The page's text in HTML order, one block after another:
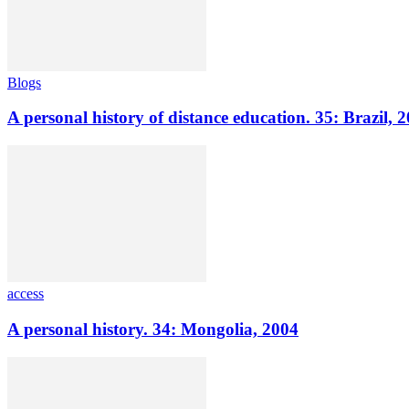
Blogs
A personal history of distance education. 35: Brazil,
access
A personal history. 34: Mongolia, 2004